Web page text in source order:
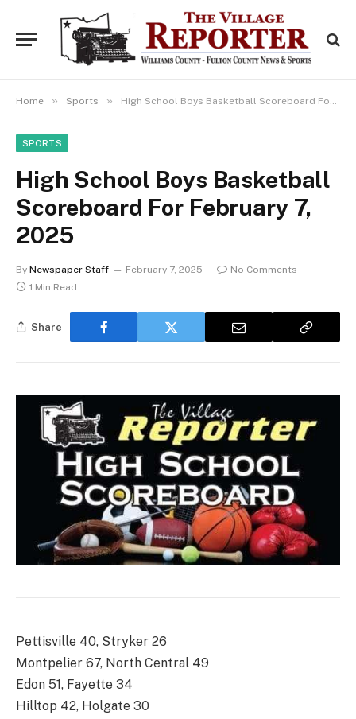
Home » Sports » High School Boys Basketball Scoreboard For February 7, 2025
SPORTS
High School Boys Basketball
Scoreboard For February 7,
2025
By Newspaper Staff February 7, 2025
No Comments
1 Min Read
Share
Pettisville 40, Stryker 26
Montpelier 67, North Central 49
Edon 51, Fayette 34
Hilltop 42, Holgate 30